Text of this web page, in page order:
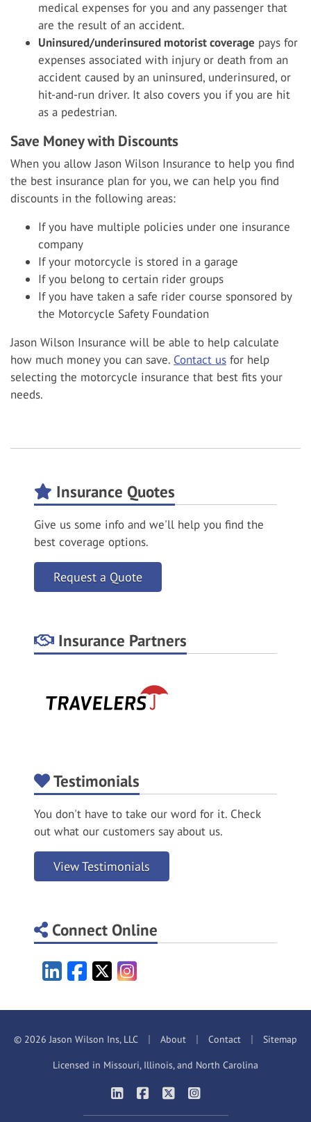
medical expenses for you and any passenger that
are the result of an accident.
Uninsured/underinsured motorist coverage pays for
expenses associated with injury or death from an
accident caused by an uninsured, underinsured, or
hit-and-run driver. It also covers you if you are hit
as a pedestrian.
Save Money with Discounts
When you allow Jason Wilson Insurance to help you find
the best insurance plan for you, we can help you find
discounts in the following areas:
If you have multiple policies under one insurance
company
If your motorcycle is stored in a garage
If you belong to certain rider groups
If you have taken a safe rider course sponsored by
the Motorcycle Safety Foundation
Jason Wilson Insurance will be able to help calculate
how much money you can save. Contact us for help
selecting the motorcycle insurance that best fits your
needs.
Insurance Quotes
Give us some info and we'll help you find the
best coverage options.
Request a Quote
Insurance Partners
Testimonials
You don't have to take our word for it. Check
out what our customers say about us.
View Testimonials
Connect Online
LinkedIn
Facebook
X/Twitter
Instagram
© 2026 Jason Wilson Ins, LLC About Contact Sitemap
Licensed in Missouri, Illinois, and North Carolina
Jason Wilson Insurance on LinkedIn
Jason Wilson Insurance on
Jason Wilson Insurance on